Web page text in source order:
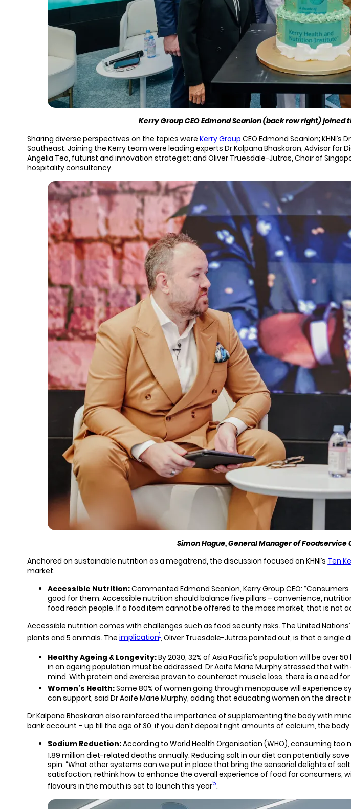
Kerry Group CEO Edmond Scanlon (back row right)
Sharing diverse perspectives on the topics wereKerry Group CEO Edmond Scanlon;
Southeast. Joining the Kerry team were leading experts Dr Kalpana Bhaskaran, Advisor
Angelia Teo, futurist and innovation strategist; and Oliver Truesdale-Jutras, Chair of
hospitality consultancy.
Simon Hague, General Manager of Foodservice
Anchored on sustainable nutrition as a megatrend, the discussion focused on KHNI’s Ten
market.
Accessible Nutrition:Commented Edmond Scanlon, Kerry Group CEO:
good for them. Accessible nutrition should balance five pillars – convenience,
food reach people. If a food item cannot be offered to the mass market, that is not
Accessible nutrition comes with challenges such as food security risks. The United
plants and 5 animals. Theimplication1, Oliver Truesdale-Jutras pointed out, is that a
Healthy Ageing & Longevity:By 2030, 32% of Asia Pacific’s population will be over
in an ageing population must be addressed. Dr Aoife Marie Murphy stressed that
mind. With protein and exercise proven to counteract muscle loss, there is a need
Women’s Health:Some 80% of women going through menopause will
can support, said Dr Aoife Marie Murphy, adding that educating women on the direct
Dr Kalpana Bhaskaran also reinforced the importance of supplementing the body with
bank account – up till the age of 30, if you don’t deposit right amounts of calcium, the
Sodium Reduction:According to World Health Organisation (WHO), consuming
1.89 million diet-related deaths annually. Reducing salt in our diet can potentially
spin. “What other systems can we put in place that bring the sensorial delights of
satisfaction, rethink how to enhance the overall experience of food for consumers,
flavours in the mouth is set to launch this year5.